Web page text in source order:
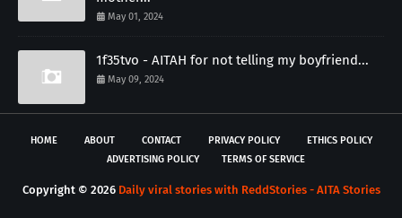
May 01, 2024
1f35tvo - AITAH for not telling my boyfriend...
May 09, 2024
HOME ABOUT CONTACT PRIVACY POLICY
ETHICS POLICY
ADVERTISING POLICY
TERMS OF SERVICE
Copyright © 2026 Daily viral stories with ReddStories - AITA Stories